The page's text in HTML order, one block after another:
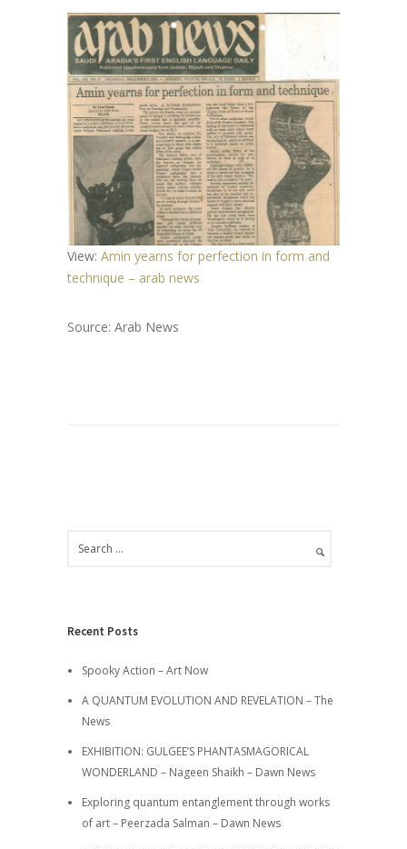
View: Amin yearns for perfection in form and
technique – arab news
Source: Arab News
Recent Posts
Spooky Action – Art Now
A QUANTUM EVOLUTION AND REVELATION – The
News
EXHIBITION: GULGEE’S PHANTASMAGORICAL
WONDERLAND – Nageen Shaikh – Dawn News
Exploring quantum entanglement through works
of art – Peerzada Salman – Dawn News